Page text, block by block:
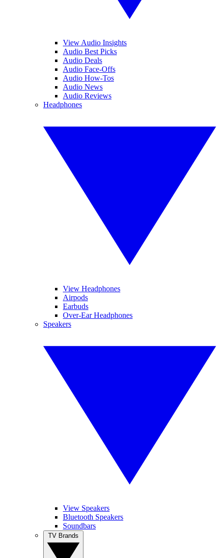
View Audio Insights
Audio Best Picks
Audio Deals
Audio Face-Offs
Audio How-Tos
Audio News
Audio Reviews
Headphones
View Headphones
Airpods
Earbuds
Over-Ear Headphones
Speakers
View Speakers
Bluetooth Speakers
Soundbars